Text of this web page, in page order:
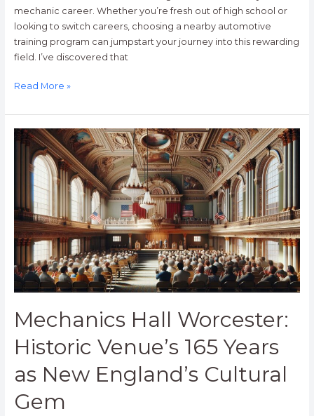
mechanic career. Whether you’re fresh out of high school or
looking to switch careers, choosing a nearby automotive
training program can jumpstart your journey into this rewarding
field. I’ve discovered that
Read More »
Mechanics Hall Worcester:
Historic Venue’s 165 Years
as New England’s Cultural
Gem
Mechanics
Worcester:
165
Years
as
England’s
Cultural